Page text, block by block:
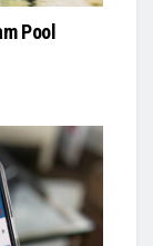
Pool